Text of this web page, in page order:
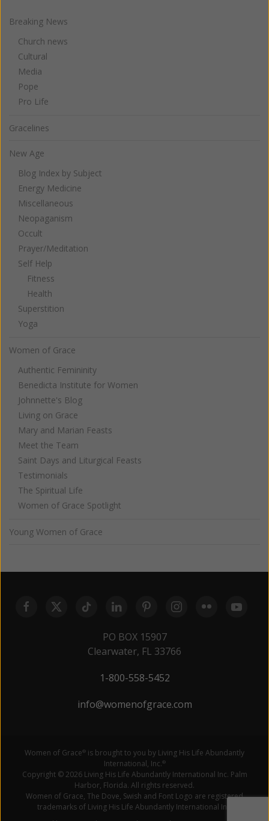
Breaking News
Church news
Cultural
Media
Pope
Pro Life
Gracelines
New Age
Blog Index by Subject
Energy Medicine
Miscellaneous
Neopaganism
Occult
Prayer/Meditation
Self Help
Fitness
Health
Superstition
Yoga
Women of Grace
Authentic Femininity
Benedicta Institute for Women
Johnnette's Blog
Living on Grace
Mary and Marian Feasts
Meet the Team
Saint Days and Liturgical Feasts
Testimonials
The Spiritual Life
Women of Grace Spotlight
Young Women of Grace
PO BOX 15907
Clearwater, FL 33766
1-800-558-5452
info@womenofgrace.com
Women of Grace® is brought to you by Living His Life Abundantly
International, Inc.®
Copyright © 2026 Living His Life Abundantly International Inc. Palm
Harbor, Florida. All rights reserved.
Women of Grace, The Dove, Swish and Font Logo are registered
trademarks of Living His Life Abundantly International Inc.